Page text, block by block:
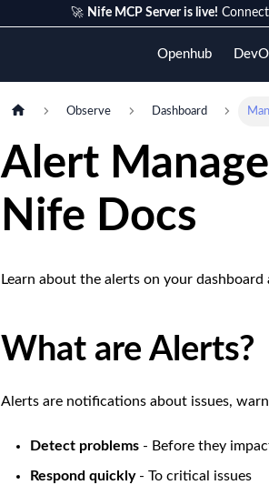
🚀 Nife MCP Server is live!
Openhub
Observe Dashboard
Alert
Nife Docs
Learn about the alerts on your
What are Alerts?
Alerts are notifications about issues,
Detect problems - Before they
Respond quickly- To critical issues